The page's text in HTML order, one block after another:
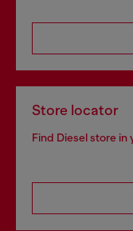
Store locator
Find Diesel store in